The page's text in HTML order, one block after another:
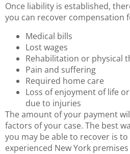
Once liability is established,
you can recover compensation
Medical bills
Lost wages
Rehabilitation or physical
Pain and suffering
Required home care
Loss of enjoyment of life
due to injuries
The amount of your payment
factors of your case. The best
you may be able to recover is
experienced New York